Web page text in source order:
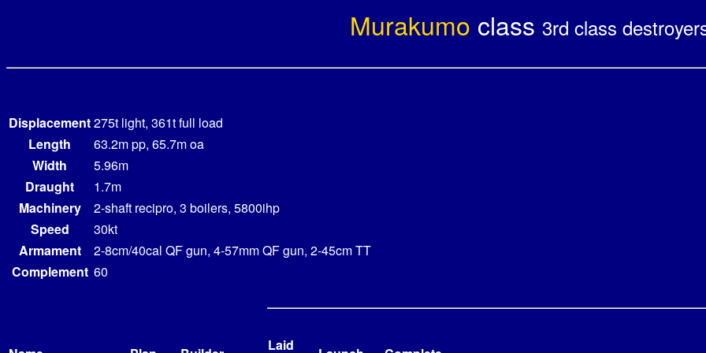
Murakumo class 3rd class
Displacement275t light, 361t full load
Length
63.2m pp, 65.7m oa
Width
5.96m
Draught
1.7m
Machinery
2-shaft recipro, 3 boilers, 5800ihp
Speed
30kt
Armament
2-8cm/40cal QF gun, 4-57mm QF gun, 2-45cm TT
Complement 60
Laid